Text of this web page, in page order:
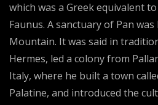
which was a Greek equivalent
Faunus. A sanctuary of Pan
Mountain. It was said in
Hermes, led a colony from
Italy, where he built a town
Palatine, and introduced the